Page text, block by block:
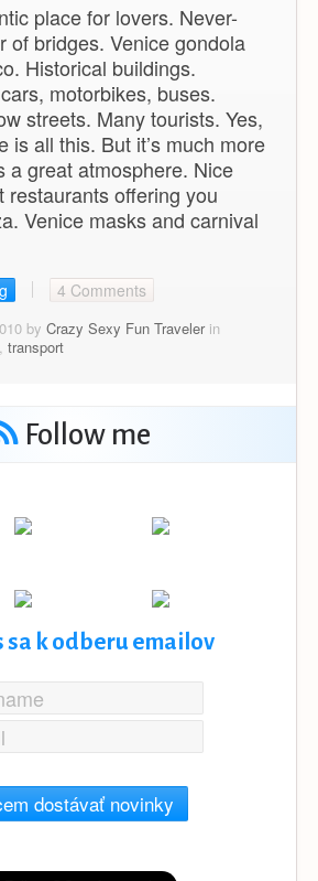
place for lovers. Never-
of bridges. Venice gondola
Historical buildings.
motorbikes, buses.
streets. Many tourists. Yes,
is all this. But it’s much more
a great atmosphere. Nice
restaurants offering you
Venice masks and carnival
4 Comments
by Crazy Sexy Fun Travelerin
, transport
Follow me
sa k odberu emailov
dostávať novinky